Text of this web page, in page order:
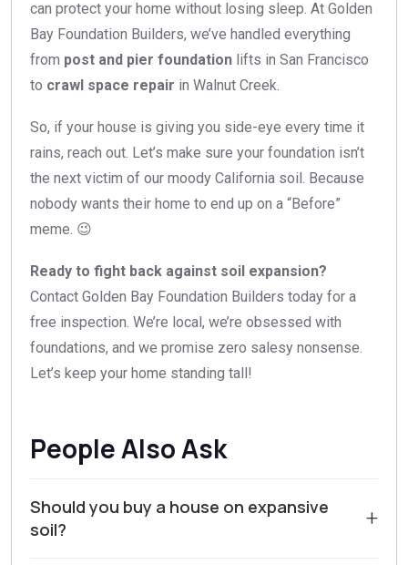
can protect your home without losing sleep. At Golden
Bay Foundation Builders, we’ve handled everything
from post and pier foundation lifts in San Francisco
to crawl space repair in Walnut Creek.
So, if your house is giving you side-eye every time it
rains, reach out. Let’s make sure your foundation isn’t
the next victim of our moody California soil. Because
nobody wants their home to end up on a “Before”
meme. 😉
Ready to fight back against soil expansion?
Contact Golden Bay Foundation Builders today for a
free inspection. We’re local, we’re obsessed with
foundations, and we promise zero salesy nonsense.
Let’s keep your home standing tall!
People Also Ask
Should you buy a house on expansive
soil?
+